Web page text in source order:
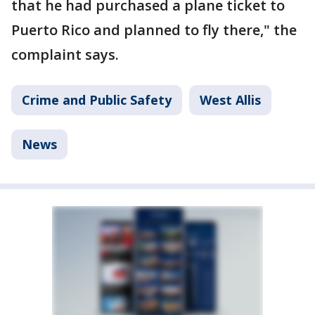
that he had purchased a plane ticket to
Puerto Rico and planned to fly there," the
complaint says.
Crime and Public Safety West Allis
News